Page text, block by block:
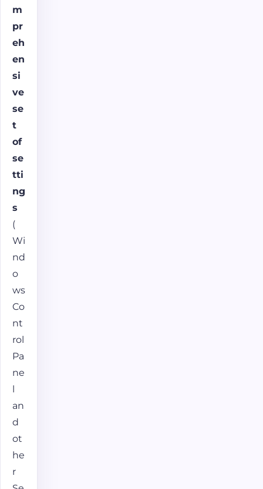
m
pr
eh
en
si
ve
se
t
of
se
tti
ng
s
(
Wi
nd
o
ws
Co
nt
rol
Pa
ne
l
an
d
ot
he
r